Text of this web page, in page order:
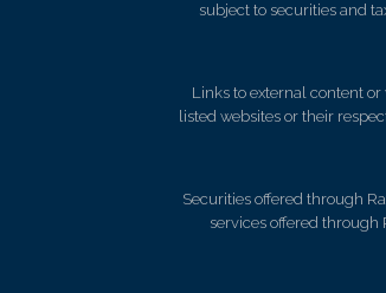
subject to securities and
Links to external content
listed websites or their
Securities offered through
services offered through